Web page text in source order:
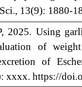
13(9): 1880-
2025. Using
of
of
xxxx. https://